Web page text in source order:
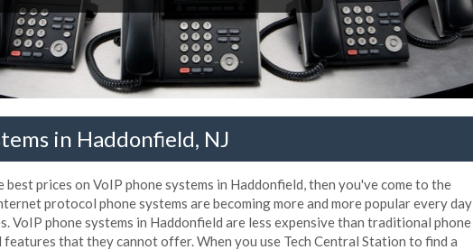
in Haddonfield, NJ
prices on VoIP phone systems in Haddonfield, then you've come to the
protocol phone systems are becoming more and more popular every day
VoIP phone systems in Haddonfield are less expensive than traditional phone
features that they cannot offer. When you use Tech Central Station to find a